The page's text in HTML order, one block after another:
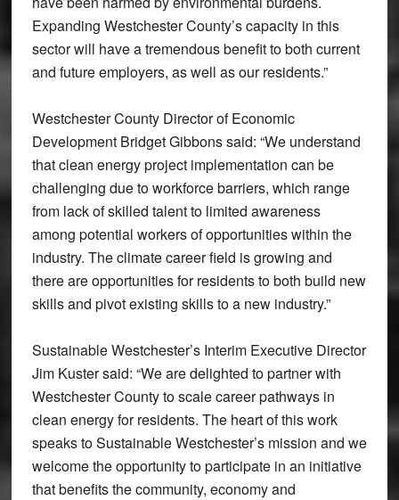
Expanding Westchester County’s capacity in this
sector will have a tremendous benefit to both current
and future employers, as well as our residents.”
Westchester County Director of Economic
Development Bridget Gibbons said: “We understand
that clean energy project implementation can be
challenging due to workforce barriers, which range
from lack of skilled talent to limited awareness
among potential workers of opportunities within the
industry. The climate career field is growing and
there are opportunities for residents to both build new
skills and pivot existing skills to a new industry.”
Sustainable Westchester’s Interim Executive Director
Jim Kuster said: “We are delighted to partner with
Westchester County to scale career pathways in
clean energy for residents. The heart of this work
speaks to Sustainable Westchester’s mission and we
welcome the opportunity to participate in an initiative
that benefits the community, economy and